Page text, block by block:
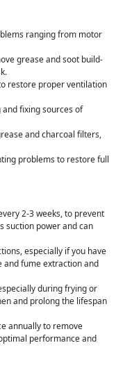
ranging from motor
grease and soot build-
restore proper ventilation
fixing sources of
and charcoal filters,
problems to restore full
2-3 weeks, to prevent
suction power and can
especially if you have
and fume extraction and
during frying or
and prolong the lifespan
annually to remove
performance and